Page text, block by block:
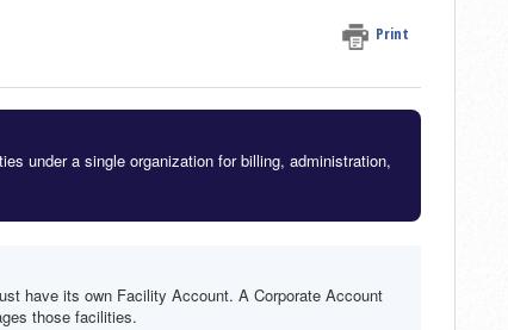
Print
under a single organization for billing, administration,
have its own Facility Account. A Corporate Account
those facilities.